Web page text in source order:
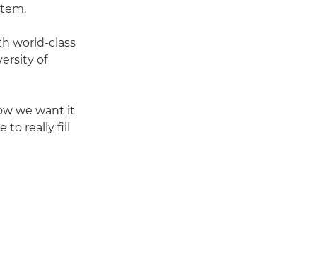
world-class
of
we want it
really fill